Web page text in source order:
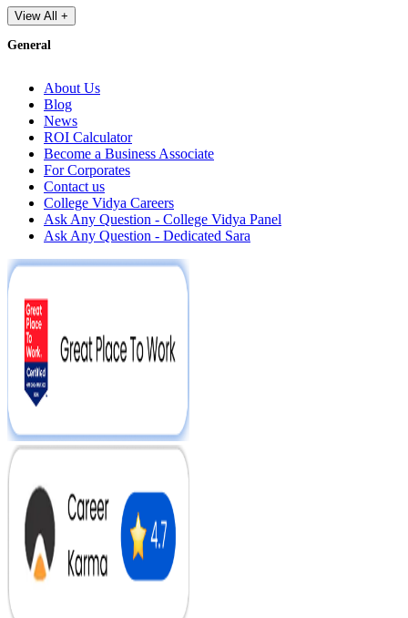
View All +
General
About Us
Blog
News
ROI Calculator
Become a Business Associate
For Corporates
Contact us
College Vidya Careers
Ask Any Question - College Vidya Panel
Ask Any Question - Dedicated Sara